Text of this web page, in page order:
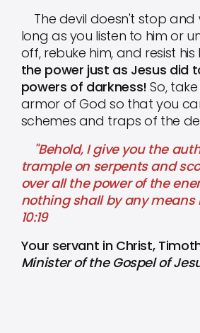
The devil doesn't stop and
long as you listen to him or
off, rebuke him, and resist his
the power just as Jesus did
powers of darkness!So,
armor of God so that you
schemes and traps of the
"Behold, I give you the
trample on serpents and
over all the power of the
nothing shall by any means
10:19
Your servant in Christ,
Minister of the Gospel of